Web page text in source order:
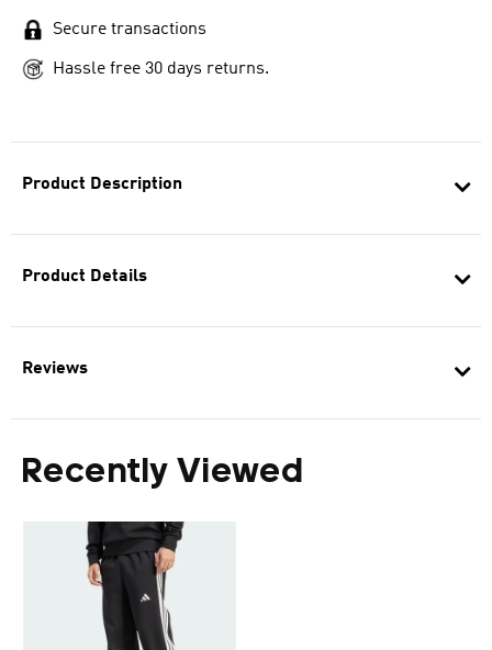
Product Description
Product Details
Reviews
Recently Viewed
Secure transactions
Hassle free 30 days returns.